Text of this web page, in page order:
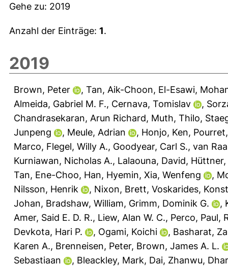
Gehe zu: 2019
Anzahl der Einträge: 1.
2019
Brown, Peter , Tan, Aik-Choon, El-Esawi,
Almeida, Gabriel M. F., Cernava, Tomislav ,
Chandrasekaran, Arun Richard, Muth, Thilo,
Junpeng
, Meule, Adrian , Honjo, Ken,
Marco, Flegel, Willy A., Goodyear, Carl S., van
Kurniawan, Nicholas A., Lalaouna, David, Hüttner,
Tan, Ene-Choo, Han, Hyemin, Xia, Wenfeng ,
Nilsson, Henrik
, Nixon, Brett, Voskarides,
Johan, Bradshaw, William, Grimm, Dominik G. ,
Amer, Said E. D. R., Liew, Alan W. C., Perco, Paul,
Devkota, Hari P.
, Ogami, Koichi , Basharat,
Karen A., Brenneisen, Peter, Brown, James A. L.
Sebastiaan
, Bleackley, Mark, Dai, Zhanwu,